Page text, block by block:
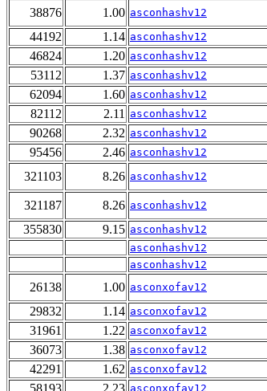
38876 1.00 asconhashv12
44192 1.14 asconhashv12
46824 1.20 asconhashv12
53112 1.37 asconhashv12
62094 1.60 asconhashv12
82112 2.11 asconhashv12
90268 2.32 asconhashv12
95456 2.46 asconhashv12
321103 8.26 asconhashv12
321187 8.26 asconhashv12
355830 9.15 asconhashv12
asconhashv12
asconhashv12
26138 1.00 asconxofav12
29832 1.14 asconxofav12
31961 1.22 asconxofav12
36073 1.38 asconxofav12
42291 1.62 asconxofav12
asconxofav12